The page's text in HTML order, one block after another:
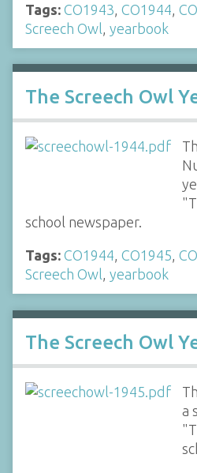
Tags: CO1943 CO1944
Screech Owl yearbook
The Screech Owl
school newspaper.
Tags: CO1944 CO1945
Screech Owl yearbook
The Screech Owl
a